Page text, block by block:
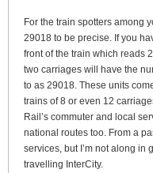
For the train spotters among
29018 to be precise. If you
front of the train which reads
two carriages will have the
to as 29018. These units
trains of 8 or even 12
Rail’s commuter and local
national routes too. From a
services, but I’m not along in
travelling InterCity.